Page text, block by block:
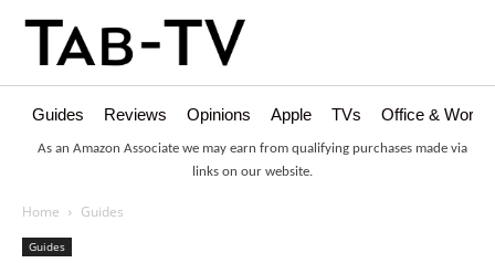
Guides Reviews Opinions Apple TVs Office &
As an Amazon Associate we may earn from qualifying purchases made via
links on our website.
Home Guides
Guides